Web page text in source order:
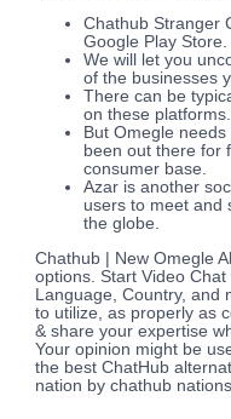
Chathub Stranger
Google Play Store.
We will let you
of the businesses
There can be
on these platforms.
But Omegle
been out there for
consumer base.
Azar is another
users to meet and
the globe.
Chathub | New Omegle
options. Start Video
Language, Country, and
to utilize, as properly as
& share your expertise
Your opinion might be
the best ChatHub
nation by chathub